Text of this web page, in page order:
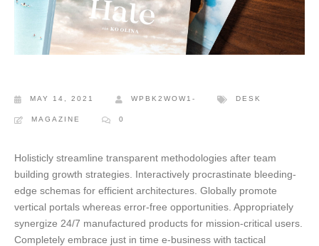
MAY 14, 2021 WPBK2WOW1- DESK
MAGAZINE 0
Holisticly streamline transparent methodologies after team
building growth strategies. Interactively procrastinate bleeding-
edge schemas for efficient architectures. Globally promote
vertical portals whereas error-free opportunities. Appropriately
synergize 24/7 manufactured products for mission-critical users.
Completely embrace just in time e-business with tactical